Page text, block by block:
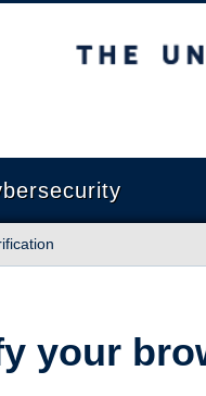
of British Columbia
your